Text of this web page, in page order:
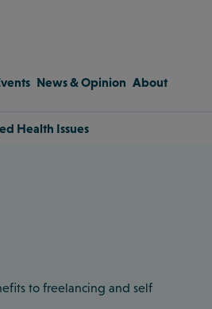
News & Opinion About
Health Issues
to freelancing and self